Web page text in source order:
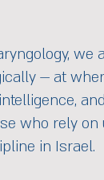
— at
who rely
in Israel.